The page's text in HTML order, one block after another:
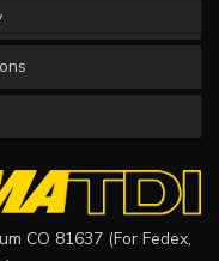
CO 81637 (For Fedex,